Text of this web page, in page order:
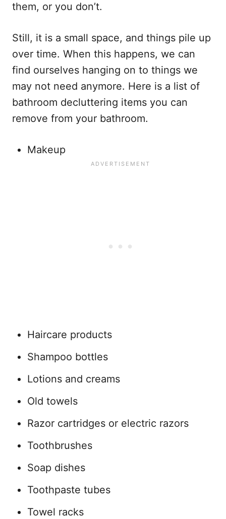
them, or you don’t.
Still, it is a small space, and things pile up
over time. When this happens, we can
find ourselves hanging on to things we
may not need anymore. Here is a list of
bathroom decluttering items you can
remove from your bathroom.
Makeup
Haircare products
Shampoo bottles
Lotions and creams
Old towels
Razor cartridges or electric razors
Toothbrushes
Soap dishes
Toothpaste tubes
Towel racks